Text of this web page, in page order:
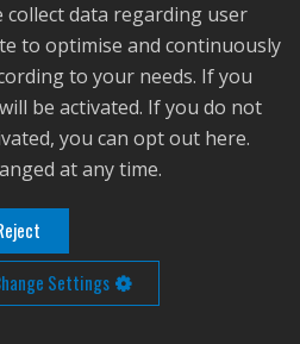
日本語
collect data regarding user
to optimise and continuously
to your needs. If you
be activated. If you do not
you can opt out here.
at any time.
Settings